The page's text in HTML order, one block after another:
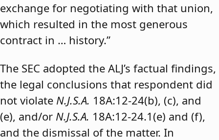
exchange for negotiating with that union,
which resulted in the most generous
contract in … history.”
The SEC adopted the ALJ’s factual findings,
the legal conclusions that respondent did
not violate N.J.S.A. 18A:12-24(b), (c), and
(e), and/or N.J.S.A. 18A:12-24.1(e) and (f),
and the dismissal of the matter. In